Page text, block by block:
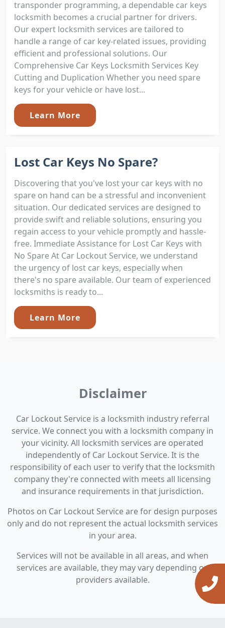
transponder programming, a dependable car keys
locksmith becomes a crucial partner for drivers.
Our expert locksmith services are tailored to
handle a range of car key-related issues, providing
efficient and professional solutions. Our
Comprehensive Car Keys Locksmith Services Key
Cutting and Duplication Whether you need spare
keys for your vehicle or have lost...
Learn More
Lost Car Keys No Spare?
Discovering that you've lost your car keys with no
spare on hand can be a stressful and inconvenient
situation. Our dedicated services are designed to
provide swift and reliable solutions, ensuring you
regain access to your vehicle promptly and hassle-
free. Immediate Assistance for Lost Car Keys with
No Spare At Car Lockout Service, we understand
the urgency of lost car keys, especially when
there's no spare available. Our team of experienced
locksmiths is ready to...
Learn More
Disclaimer
Car Lockout Service is a locksmith industry referral
service. We connect you with a locksmith company in
your vicinity. All locksmith services are operated
independently of Car Lockout Service. It is the
responsibility of each user to verify that the locksmith
company they're connected with meets all licensing
and insurance requirements in that jurisdiction.
Photos on Car Lockout Service are for design purposes
only and do not represent the actual locksmith services
in your area.
Services will not be available in all areas, and when
services are available, they may vary depending on
providers available.